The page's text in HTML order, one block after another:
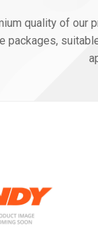
quality of our